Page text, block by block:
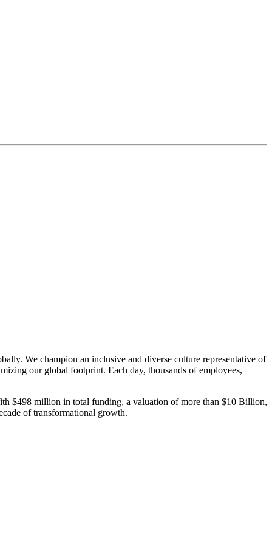
We champion an inclusive and diverse culture representative of
our global footprint. Each day, thousands of employees,
$498 million in total funding, a valuation of more than $10 Billion,
of transformational growth.